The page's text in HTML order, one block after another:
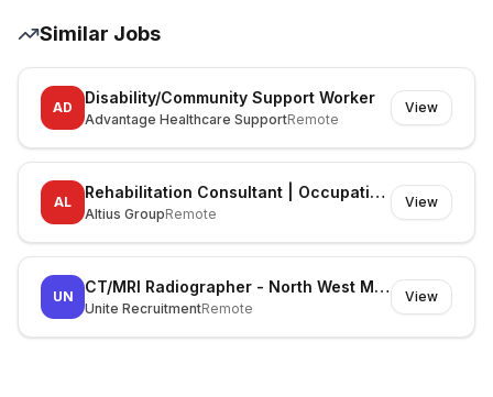
Similar Jobs
AD
Disability/Community Support Worker
Advantage Healthcare SupportRemote
View
AL
Rehabilitation Consultant | Occupational Therapist
Altius GroupRemote
View
UN
CT/MRI Radiographer - North West Melbourne
Unite RecruitmentRemote
View